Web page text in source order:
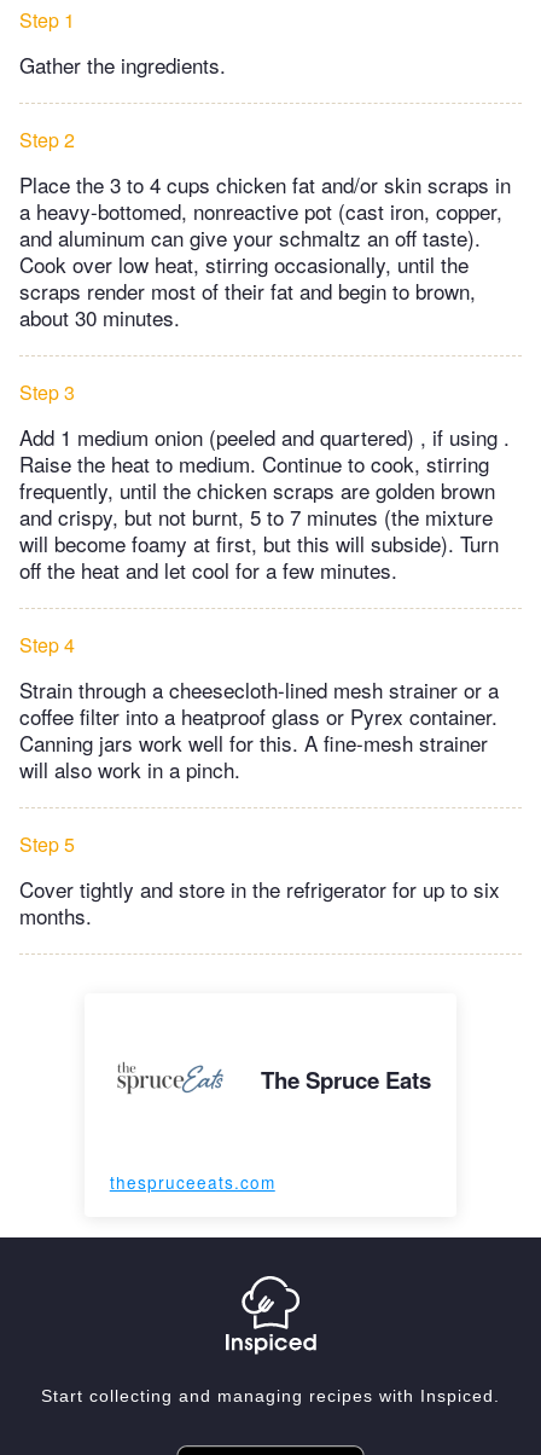
Step 1
Gather the ingredients.
Step 2
Place the 3 to 4 cups chicken fat and/or skin scraps in
a heavy-bottomed, nonreactive pot (cast iron, copper,
and aluminum can give your schmaltz an off taste).
Cook over low heat, stirring occasionally, until the
scraps render most of their fat and begin to brown,
about 30 minutes.
Step 3
Add 1 medium onion (peeled and quartered) , if using .
Raise the heat to medium. Continue to cook, stirring
frequently, until the chicken scraps are golden brown
and crispy, but not burnt, 5 to 7 minutes (the mixture
will become foamy at first, but this will subside). Turn
off the heat and let cool for a few minutes.
Step 4
Strain through a cheesecloth-lined mesh strainer or a
coffee filter into a heatproof glass or Pyrex container.
Canning jars work well for this. A fine-mesh strainer
will also work in a pinch.
Step 5
Cover tightly and store in the refrigerator for up to six
months.
The Spruce Eats
thespruceeats.com
Start collecting and managing recipes with Inspiced.